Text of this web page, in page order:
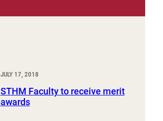
JULY 17, 2018
STHM Faculty to receive merit
awards